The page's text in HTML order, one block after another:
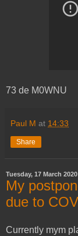
73 de M0WNU
Paul M at 14:33
Share
Tuesday, 17 March 2020
My
due to
Currently mym